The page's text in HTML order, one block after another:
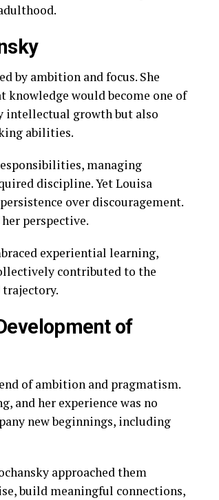
by ambition and focus. She
would become one of
intellectual growth but also
abilities.
managing
discipline. Yet Louisa
over discouragement.
perspective.
experiential learning,
contributed to the
of
of ambition and pragmatism.
and her experience was no
new beginnings, including
approached them
build meaningful connections,